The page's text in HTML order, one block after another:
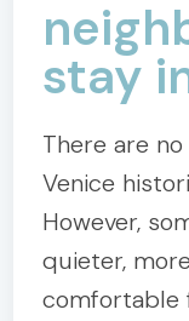
stay
There are
Venice
However,
quieter,
comfortable